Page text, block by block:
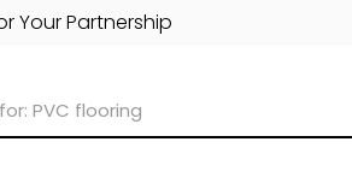
Your Partnership